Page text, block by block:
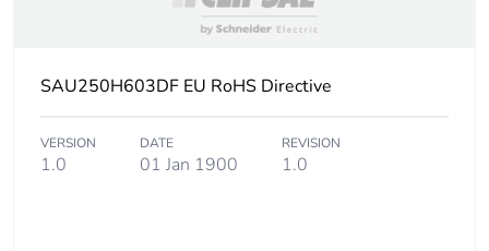
recycled cardboard
Packaging without
single use plastic
No
SAU250H603DF EU RoHS Directive
VERSION
1.0
DATE
01 Jan 1900
REVISION
1.0